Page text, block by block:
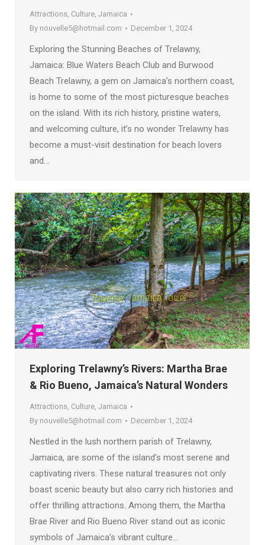
Attractions, Culture, Jamaica
By nouvelle5@hotmail.com December 1, 2024
Exploring the Stunning Beaches of Trelawny,
Jamaica: Blue Waters Beach Club and Burwood
Beach Trelawny, a gem on Jamaica’s northern coast,
is home to some of the most picturesque beaches
on the island. With its rich history, pristine waters,
and welcoming culture, it’s no wonder Trelawny has
become a must-visit destination for beach lovers
and…
Exploring Trelawny’s Rivers: Martha Brae
& Rio Bueno, Jamaica’s Natural Wonders
Attractions, Culture, Jamaica
By nouvelle5@hotmail.com December 1, 2024
Nestled in the lush northern parish of Trelawny,
Jamaica, are some of the island’s most serene and
captivating rivers. These natural treasures not only
boast scenic beauty but also carry rich histories and
offer thrilling attractions. Among them, the Martha
Brae River and Rio Bueno River stand out as iconic
symbols of Jamaica’s vibrant culture…